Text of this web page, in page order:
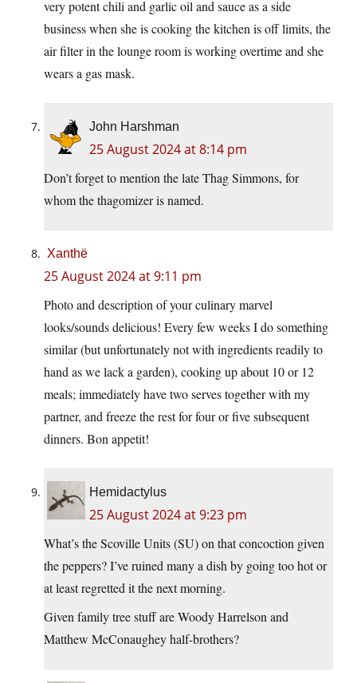
very potent chili and garlic oil and sauce as a side
business when she is cooking the kitchen is off limits, the
air filter in the lounge room is working overtime and she
wears a gas mask.
John Harshman
25 August 2024 at 8:14 pm
Don’t forget to mention the late Thag Simmons, for
whom the thagomizer is named.
Xanthë
25 August 2024 at 9:11 pm
Photo and description of your culinary marvel
looks/sounds delicious! Every few weeks I do something
similar (but unfortunately not with ingredients readily to
hand as we lack a garden), cooking up about 10 or 12
meals; immediately have two serves together with my
partner, and freeze the rest for four or five subsequent
dinners. Bon appetit!
Hemidactylus
25 August 2024 at 9:23 pm
What’s the Scoville Units (SU) on that concoction given
the peppers? I’ve ruined many a dish by going too hot or
at least regretted it the next morning.
Given family tree stuff are Woody Harrelson and
Matthew McConaughey half-brothers?